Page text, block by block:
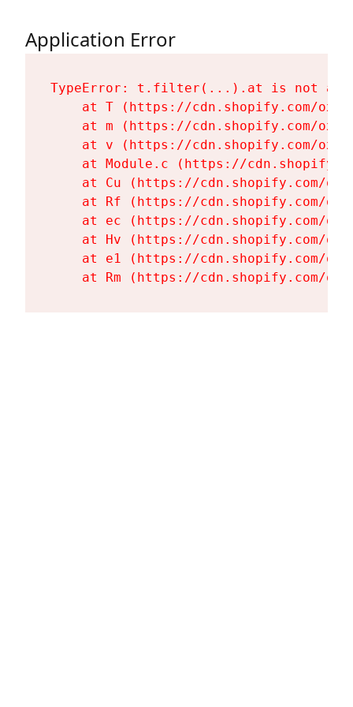
Application Error
TypeError: t.filter(...).at is not a
at T (https://cdn.shopify.com/
at m (https://cdn.shopify.com/
at v (https://cdn.shopify.com/
at Module.c (https://
at Cu (https://cdn.shopify.com/
at Rf (https://cdn.shopify.com/
at ec (https://cdn.shopify.com/
at Hv (https://cdn.shopify.com/
at e1 (https://cdn.shopify.com/
at Rm (https://cdn.shopify.com/